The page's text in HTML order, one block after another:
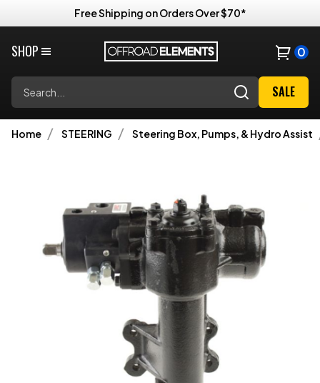
Free Shipping on Orders Over $70*
SHOP 0
SALE
Home STEERING Steering Box, Pumps, & Hydro Assist